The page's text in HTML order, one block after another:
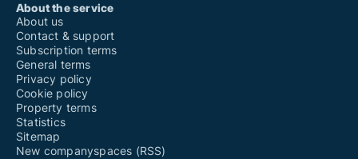
About the service
About us
Contact & support
Subscription terms
General terms
Privacy policy
Cookie policy
Property terms
Statistics
Sitemap
New companyspaces (RSS)